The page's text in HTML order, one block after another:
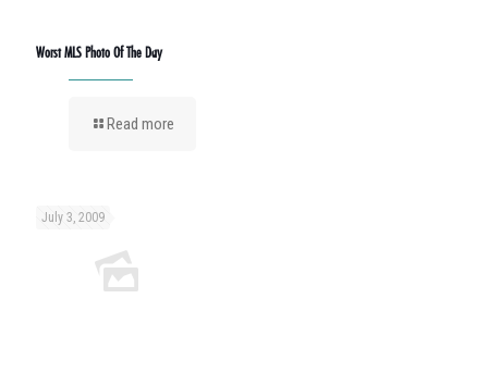
Worst MLS Photo Of The Day
Read more
July 3, 2009